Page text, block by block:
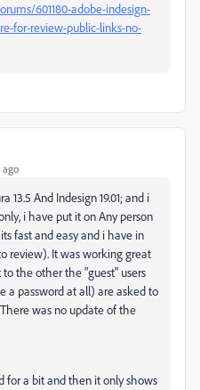
601180-adobe-indesign-
for-review-public-links-no-
ago
And Indesign 19.01; and i
i have put it on Any person
fast and easy and i have in
review). It was working great
the other the "guest" users
a password at all) are asked to
was no update of the
for a bit and then it only shows